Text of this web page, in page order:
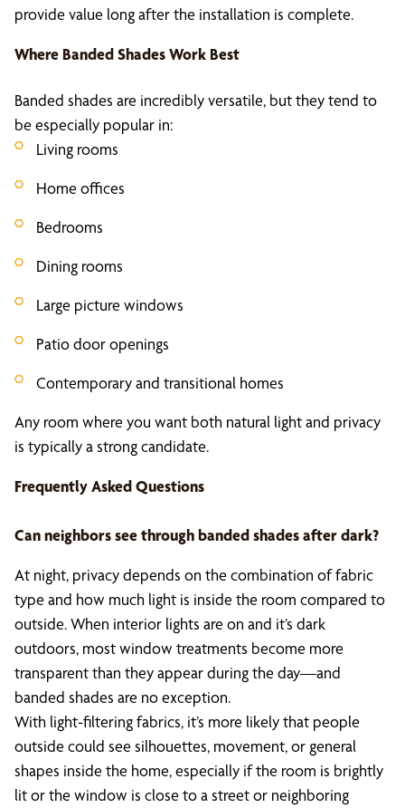
provide value long after the installation is complete.
Where Banded Shades Work Best
Banded shades are incredibly versatile, but they tend to
be especially popular in:
Living rooms
Home offices
Bedrooms
Dining rooms
Large picture windows
Patio door openings
Contemporary and transitional homes
Any room where you want both natural light and privacy
is typically a strong candidate.
Frequently Asked Questions
Can neighbors see through banded shades after dark?
At night, privacy depends on the combination of fabric
type and how much light is inside the room compared to
outside. When interior lights are on and it’s dark
outdoors, most window treatments become more
transparent than they appear during the day—and
banded shades are no exception.
With light-filtering fabrics, it’s more likely that people
outside could see silhouettes, movement, or general
shapes inside the home, especially if the room is brightly
lit or the window is close to a street or neighboring